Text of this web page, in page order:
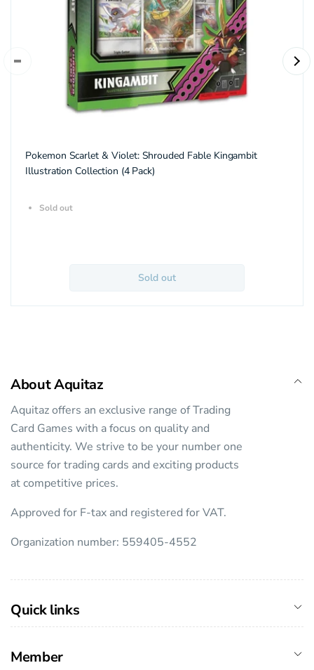
Pokemon Scarlet & Violet: Shrouded Fable Kingambit
Illustration Collection (4 Pack)
Sold out
Sold out
About Aquitaz
Aquitaz offers an exclusive range of Trading
Card Games with a focus on quality and
authenticity. We strive to be your number one
source for trading cards and exciting products
at competitive prices.
Approved for F-tax and registered for VAT.
Organization number: 559405-4552
Quick links
Member